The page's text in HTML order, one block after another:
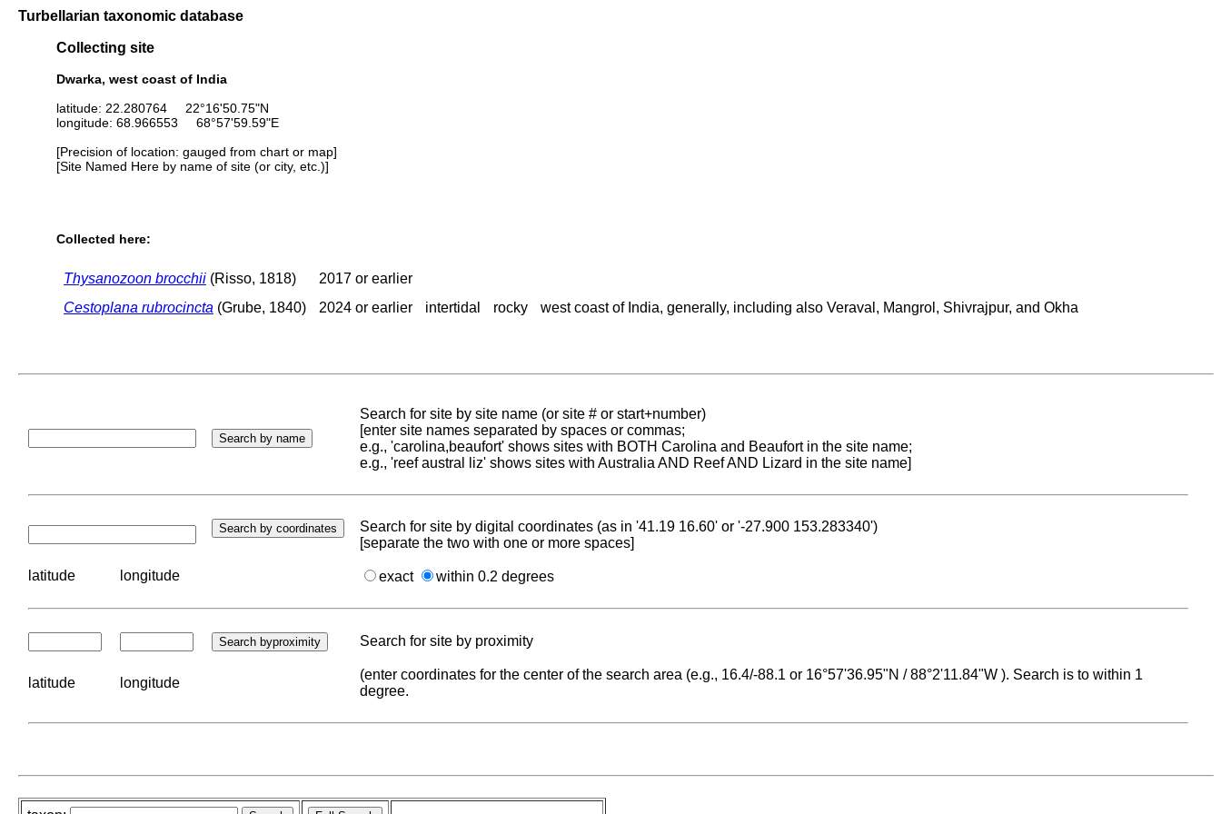
Turbellarian taxonomic database
Collecting site
Dwarka, west coast of India
latitude: 22.280764 22°16'50.75"N
longitude: 68.966553 68°57'59.59"E
[Precision of location: gauged from chart or map]
[Site Named Here by name of site (or city, etc.)]
Collected here:
Thysanozoon brocchii (Risso, 1818)
2017 or earlier
Cestoplana rubrocincta (Grube, 1840) 2024 or earlier intertidal rocky west coast of India, generally, including also Veraval, Mangrol, Shivrajpur, and Okha
Search for site by site name (or site # or start+number)
[enter site names separated by spaces or commas;
e.g., 'carolina,beaufort' shows sites with BOTH Carolina and Beaufort in the site name;
e.g., 'reef austral liz' shows sites with Australia AND Reef AND Lizard in the site name]
Search for site by digital coordinates (as in '41.19 16.60' or '-27.900 153.283340')
[separate the two with one or more spaces]
latitude longitude exact within 0.2 degrees
Search for site by proximity
latitude longitude
(enter coordinates for the center of the search area (e.g., 16.4/-88.1 or 16°57'36.95"N / 88°2'11.84"W ). Search is to within 1
degree.